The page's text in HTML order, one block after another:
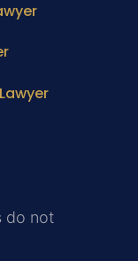
do not